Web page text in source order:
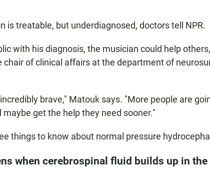
is treatable, but underdiagnosed, doctors tell NPR.
with his diagnosis, the musician could help
chair of clinical affairs at the department of
brave," Matouk says. "More people are
maybe get the help they need sooner."
things to know about normal pressure
when cerebrospinal fluid builds up in the